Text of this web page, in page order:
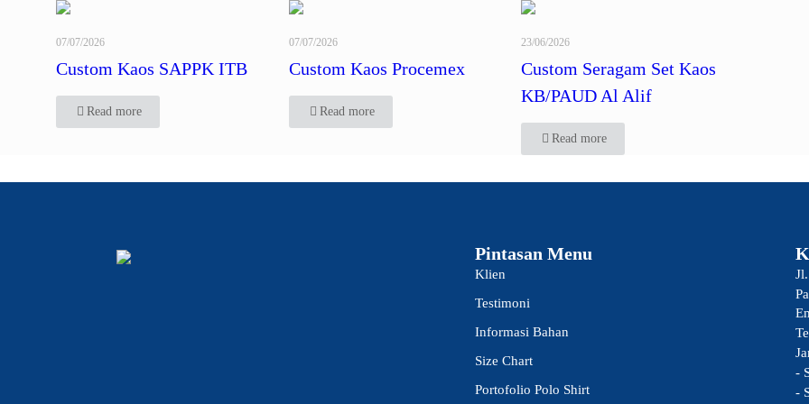
07/07/2026
Custom Kaos SAPPK ITB
Read more
07/07/2026
Custom Kaos Procemex
Read more
23/06/2026
Custom Seragam Set Kaos
KB/PAUD Al Alif
Read more
Pintasan Menu
Klien
Testimoni
Informasi Bahan
Size Chart
Portofolio Polo Shirt
-
-